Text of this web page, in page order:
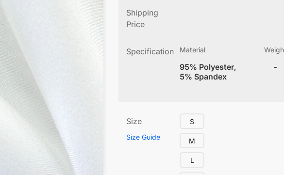
Shipping
Price
Specification Material
95% Polyester,
5% Spandex
-
Size
Size Guide
S
M
L